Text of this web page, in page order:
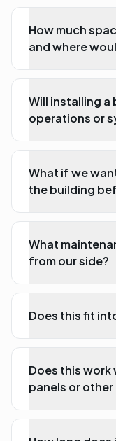
How much
and where
Will installing
operations or
What if we
the building
What
from our side?
Does this fit
Does this work
panels or